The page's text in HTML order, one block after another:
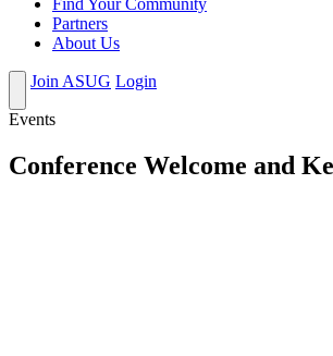
Find Your Community
Partners
About Us
Join ASUG Login
Events
Conference Welcome and